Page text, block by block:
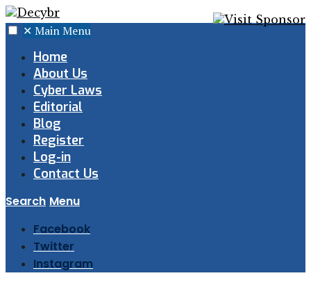
✕ Main Menu
Home
About Us
Cyber Laws
Editorial
Blog
Register
Log-in
Contact Us
Search Menu
Facebook
Twitter
Instagram